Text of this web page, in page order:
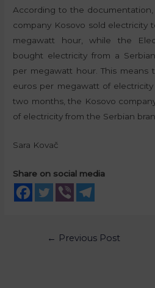
According to the
company Kosovo sold electricity
megawatt hour, while the
bought electricity from a
per megawatt hour. This means
euros per megawatt of
two months, the Kosovo
of electricity from the Serbian
Sara Kovač
Share on social media
← Previous Post